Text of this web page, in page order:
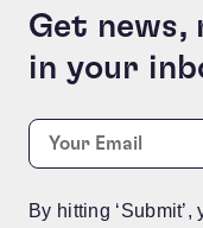
Get news,
in your
Comments
This field is for
Email:
By hitting